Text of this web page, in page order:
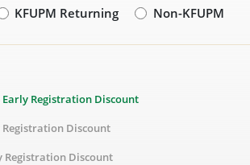
KFUPM Returning Non-KFUPM
Early Registration Discount
Registration Discount
Registration Discount